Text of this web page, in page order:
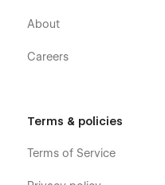
About
Careers
Terms & policies
Terms of Service